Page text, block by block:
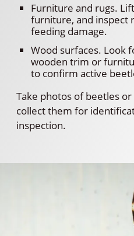
Furniture and rugs.
furniture, and inspect
feeding damage.
Wood surfaces. Look
wooden trim or
to confirm active
Take photos of beetles
collect them for
inspection.